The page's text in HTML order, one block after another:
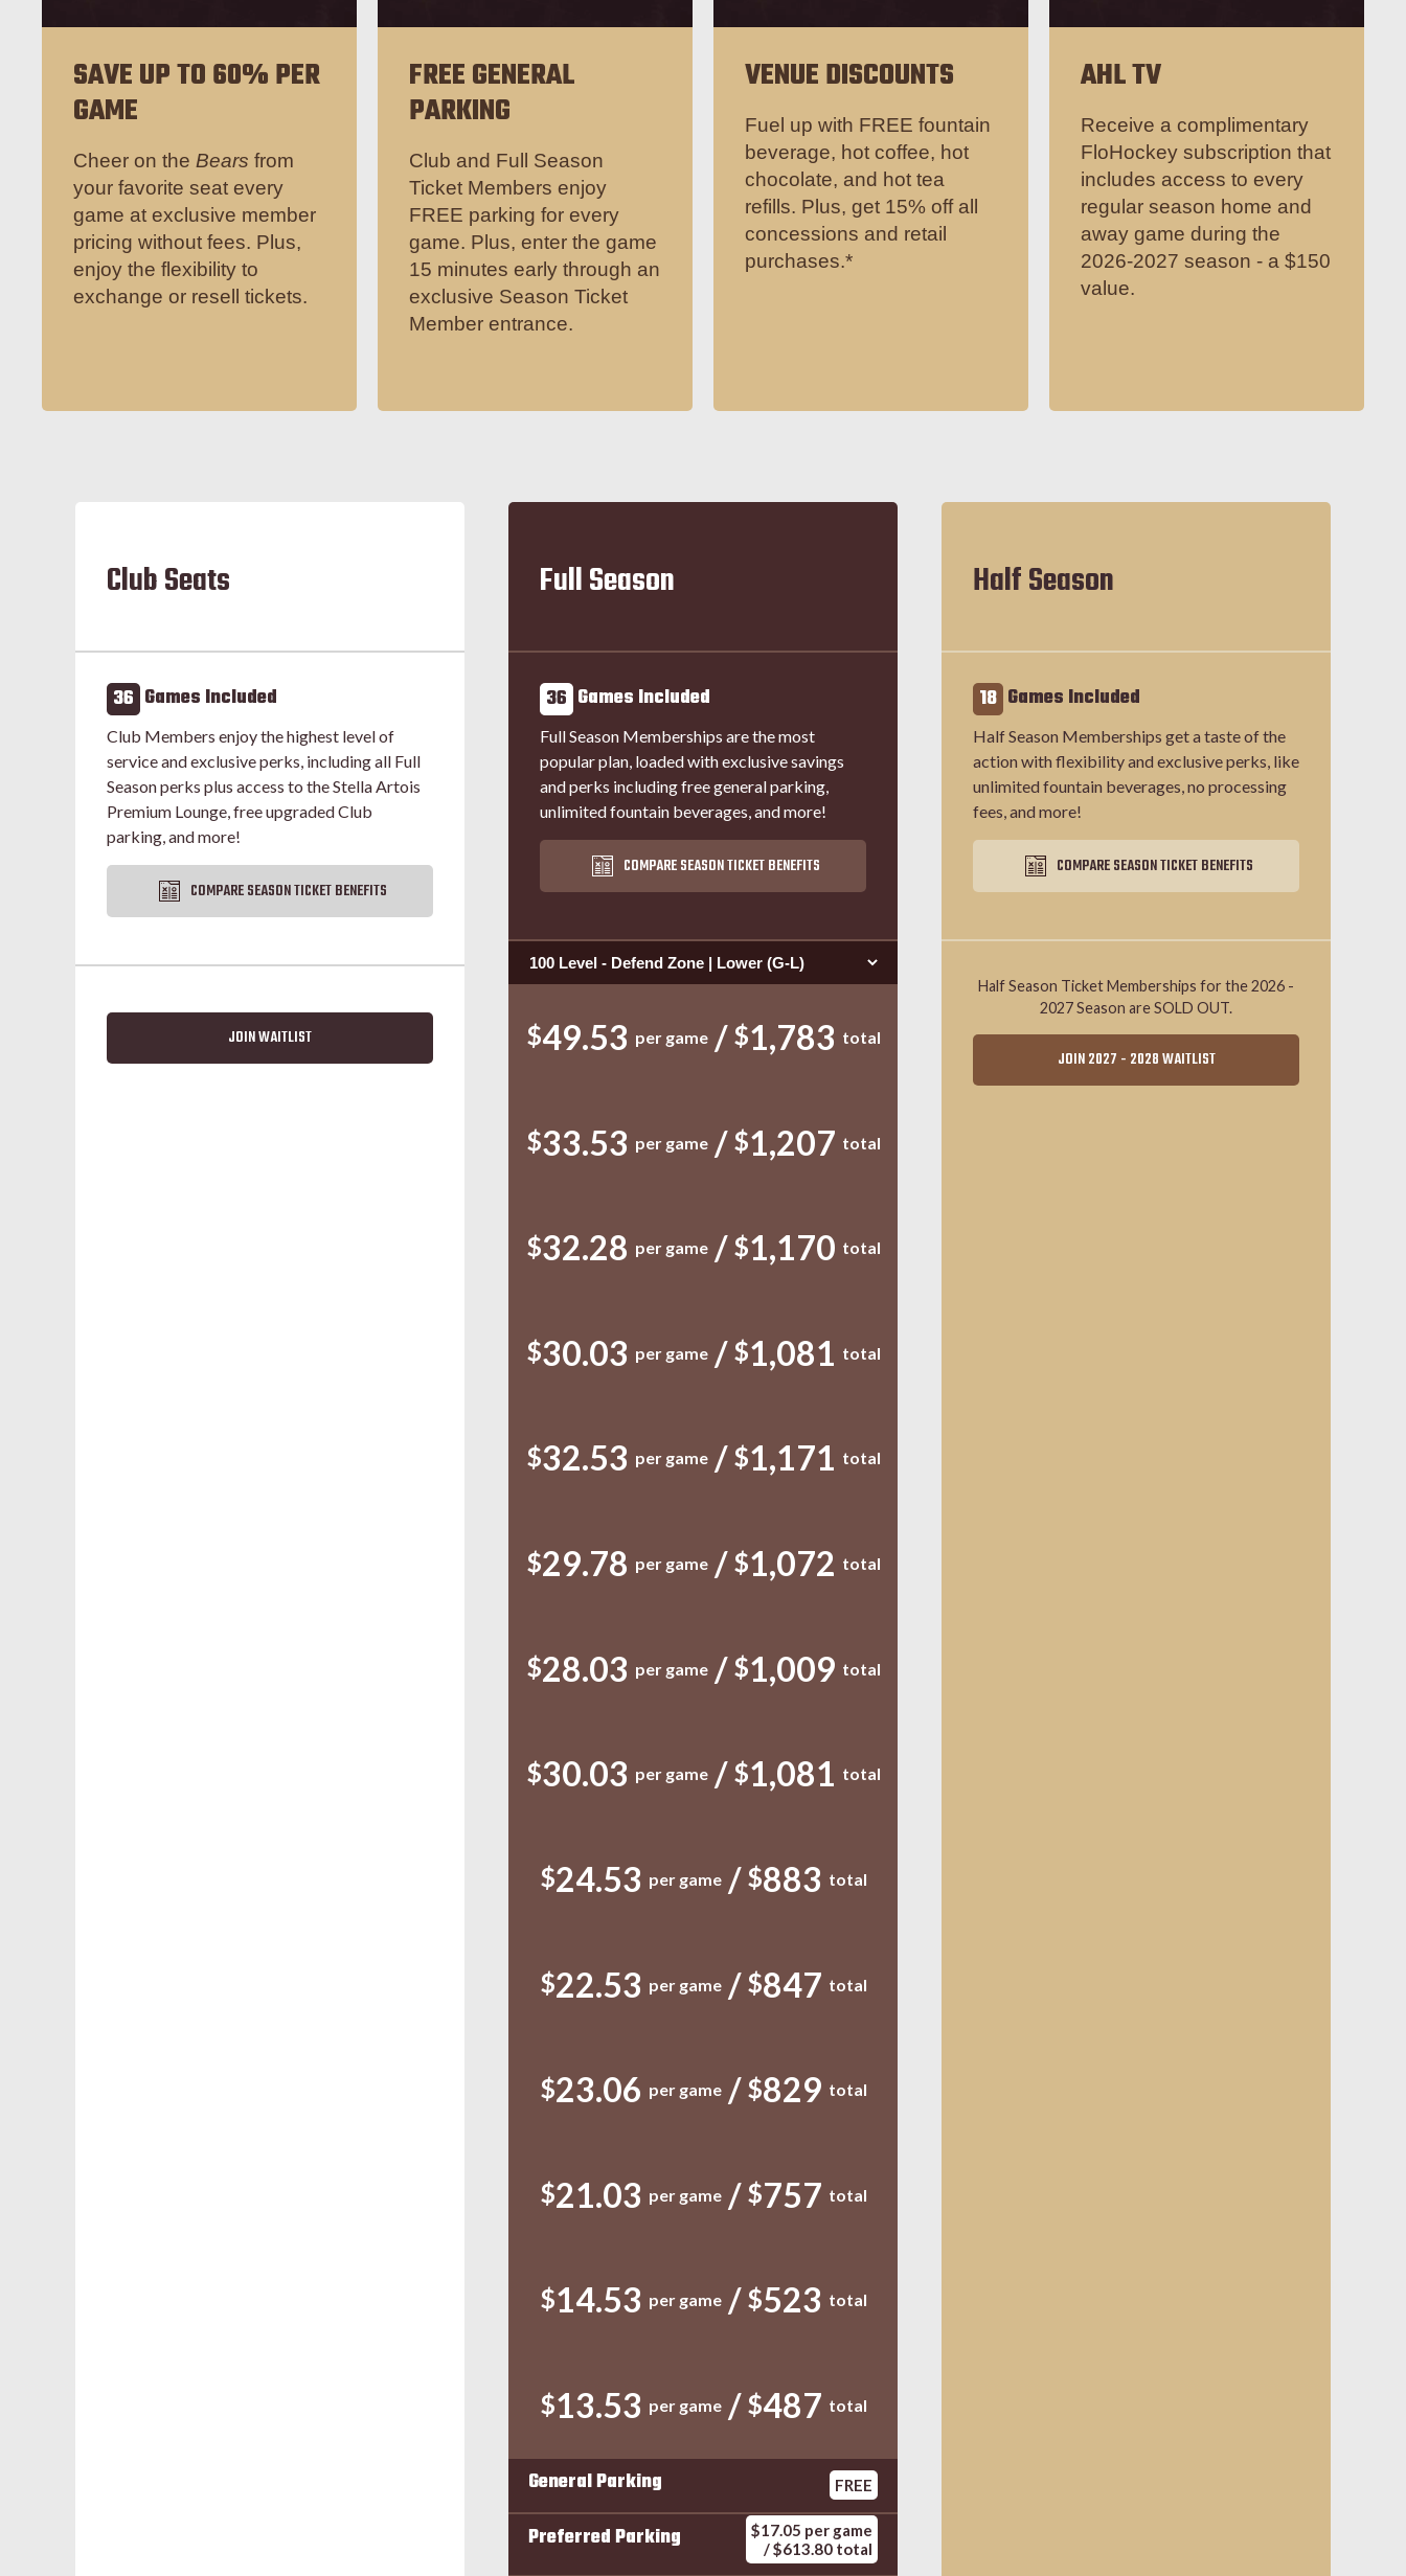
SAVE UP TO 60% PER
GAME
Cheer on the Bears from
your favorite seat every
game at exclusive member
pricing without fees. Plus,
enjoy the flexibility to
exchange or resell tickets.
FREE GENERAL
PARKING
Club and Full Season
Ticket Members enjoy
FREE parking for every
game. Plus, enter the game
15 minutes early through an
exclusive Season Ticket
Member entrance.
VENUE DISCOUNTS
Fuel up with FREE fountain
beverage, hot coffee, hot
chocolate, and hot tea
refills. Plus, get 15% off all
concessions and retail
purchases.*
AHL TV
Receive a complimentary
FloHockey subscription that
includes access to every
regular season home and
away game during the
2026-2027 season - a $150
value.
Club Seats
36 Games Included
Club Members enjoy the highest level of
service and exclusive perks, including all Full
Season perks plus access to the Stella Artois
Premium Lounge, free upgraded Club
parking, and more!
COMPARE SEASON TICKET BENEFITS
JOIN WAITLIST
Full Season
36 Games Included
Full Season Memberships are the most
popular plan, loaded with exclusive savings
and perks including free general parking,
unlimited fountain beverages, and more!
COMPARE SEASON TICKET BENEFITS
$49.53 per game/ $1,783 total
$33.53 per game/ $1,207 total
$32.28 per game/ $1,170 total
$30.03 per game/ $1,081 total
$32.53 per game/ $1,171 total
$29.78 per game/ $1,072 total
$28.03 per game/ $1,009 total
$30.03 per game/ $1,081 total
$24.53 per game/ $883 total
$22.53 per game/ $847 total
$23.06 per game/ $829 total
$21.03 per game/ $757 total
$14.53 per game/ $523 total
$13.53 per game/ $487 total
General Parking FREE
Preferred Parking
$17.05 per game
/ $613.80 total
Half Season
18 Games Included
Half Season Memberships get a taste of the
action with flexibility and exclusive perks, like
unlimited fountain beverages, no processing
fees, and more!
COMPARE SEASON TICKET BENEFITS
Half Season Ticket Memberships for the 2026 -
2027 Season are SOLD OUT.
JOIN 2027 - 2028 WAITLIST